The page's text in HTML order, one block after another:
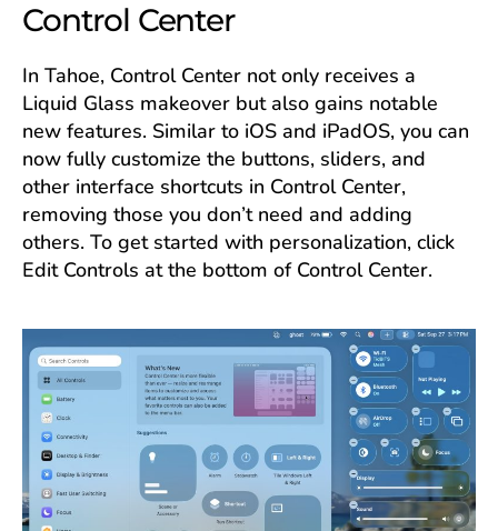
Control Center
In Tahoe, Control Center not only receives a
Liquid Glass makeover but also gains notable
new features. Similar to iOS and iPadOS, you can
now fully customize the buttons, sliders, and
other interface shortcuts in Control Center,
removing those you don’t need and adding
others. To get started with personalization, click
Edit Controls at the bottom of Control Center.